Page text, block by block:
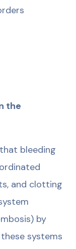
the
bleeding
and clotting
by
systems